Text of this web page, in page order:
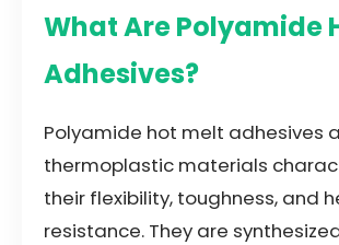
What Are Polyamide
Adhesives?
Polyamide hot melt adhesives
thermoplastic materials
their flexibility, toughness, and
resistance. They are